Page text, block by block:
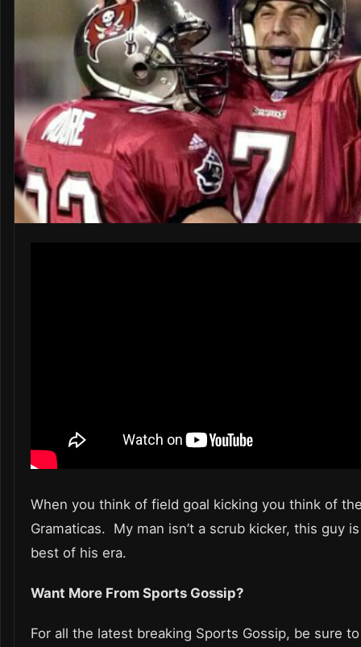
When you think of field goal kicking you think of
Gramaticas. My man isn’t a scrub kicker, this guy
best of his era.
Want More From Sports Gossip?
For all the latest breaking Sports Gossip, be sure to